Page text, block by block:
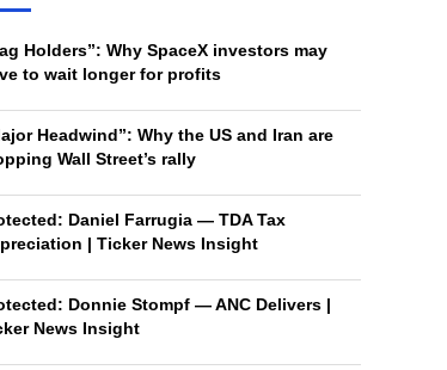
Holders”: Why SpaceX investors may
to wait longer for profits
Headwind”: Why the US and Iran are
Wall Street’s rally
Daniel Farrugia — TDA Tax
| Ticker News Insight
Donnie Stompf — ANC Delivers |
News Insight